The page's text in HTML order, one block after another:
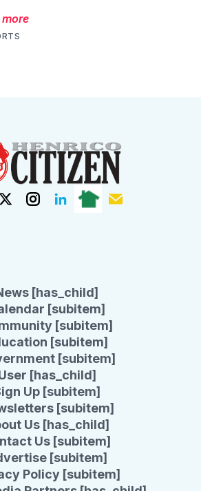
[has_child]
[subitem]
[subitem]
[subitem]
[subitem]
[has_child]
Up [subitem]
[subitem]
Us [has_child]
Us [subitem]
[subitem]
Policy [subitem]